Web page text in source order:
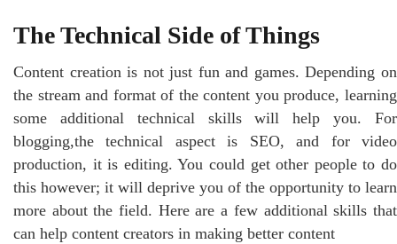
The Technical Side of Things
Content creation is not just fun and games. Depending on
the stream and format of the content you produce, learning
some additional technical skills will help you. For
blogging,the technical aspect is SEO, and for video
production, it is editing. You could get other people to do
this however; it will deprive you of the opportunity to learn
more about the field. Here are a few additional skills that
can help content creators in making better content